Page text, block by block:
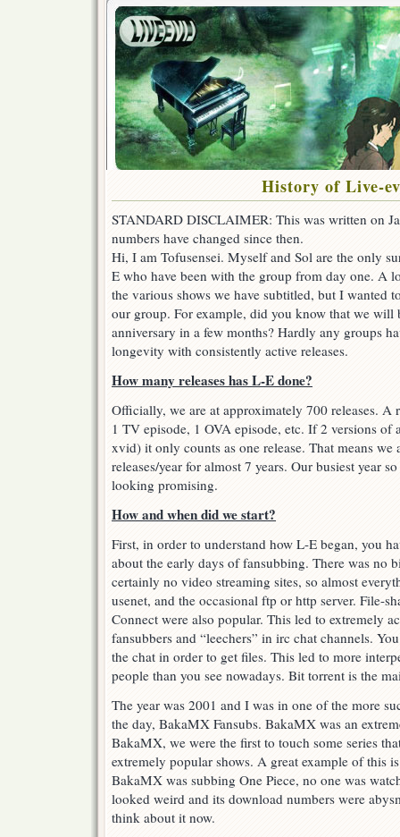
History of Live-
STANDARD DISCLAIMER: This was written on
numbers have changed since then.
Hi, I am Tofusensei. Myself and Sol are the only
E who have been with the group from day one. A
the various shows we have subtitled, but I wanted
our group. For example, did you know that we will
anniversary in a few months? Hardly any groups
longevity with consistently active releases.
How many releases has L-E done?
Officially, we are at approximately 700 releases. A
1 TV episode, 1 OVA episode, etc. If 2 versions of
xvid) it only counts as one release. That means we
releases/year for almost 7 years. Our busiest year
looking promising.
How and when did we start?
First, in order to understand how L-E began, you
about the early days of fansubbing. There was no
certainly no video streaming sites, so almost
usenet, and the occasional ftp or http server. File-
Connect were also popular. This led to extremely
fansubbers and “leechers” in irc chat channels.
the chat in order to get files. This led to more
people than you see nowadays. Bit torrent is the
The year was 2001 and I was in one of the more
the day, BakaMX Fansubs. BakaMX was an
BakaMX, we were the first to touch some series
extremely popular shows. A great example of this
BakaMX was subbing One Piece, no one was
looked weird and its download numbers were
think about it now.